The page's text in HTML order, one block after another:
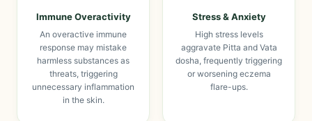
Immune Overactivity
An overactive immune
response may mistake
harmless substances as
threats, triggering
unnecessary inflammation
in the skin.
Stress & Anxiety
High stress levels
aggravate Pitta and Vata
dosha, frequently triggering
or worsening eczema
flare-ups.